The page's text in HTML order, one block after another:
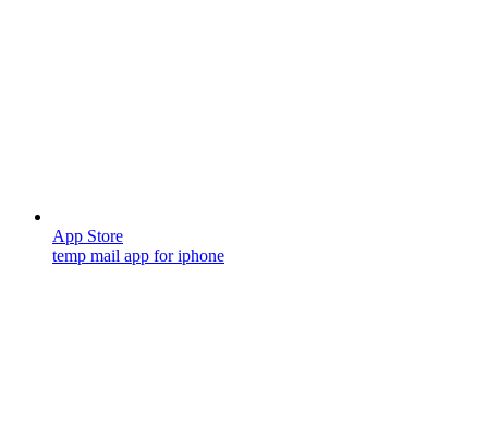
App Store
temp mail app for iphone